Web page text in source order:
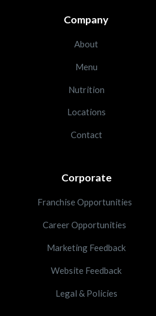
Company
About
Menu
Nutrition
Locations
Contact
Corporate
Franchise Opportunities
Career Opportunities
Marketing Feedback
Website Feedback
Legal & Policies